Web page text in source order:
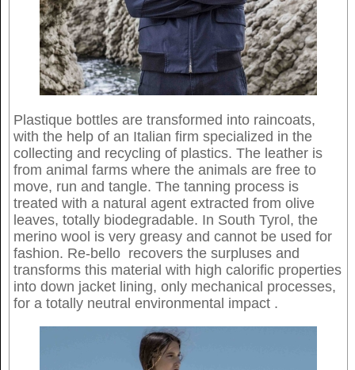
Plastique bottles are transformed into raincoats,
with the help of an Italian firm specialized in the
collecting and recycling of plastics. The leather is
from animal farms where the animals are free to
move, run and tangle. The tanning process is
treated with a natural agent extracted from olive
leaves, totally biodegradable. In South Tyrol, the
merino wool is very greasy and cannot be used for
fashion. Re-bello recovers the surpluses and
transforms this material with high calorific properties
into down jacket lining, only mechanical processes,
for a totally neutral environmental impact .